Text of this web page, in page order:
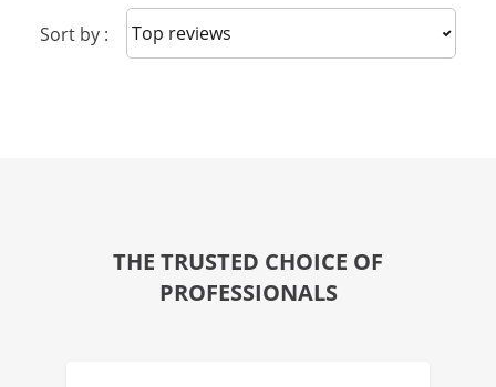
Sort by : Sort reviews
THE TRUSTED CHOICE OF
PROFESSIONALS